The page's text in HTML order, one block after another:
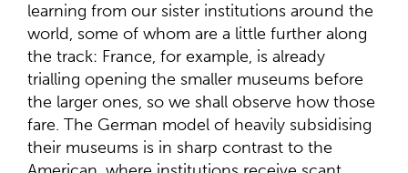
learning from our sister institutions around the
world, some of whom are a little further along
the track: France, for example, is already
trialling opening the smaller museums before
the larger ones, so we shall observe how those
fare. The German model of heavily subsidising
their museums is in sharp contrast to the